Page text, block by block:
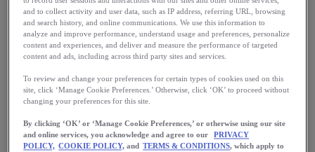
Meet Us
Blog
Shop ASICS
Login
Train
Race
Meet Us
Shop ASICS
and to collect activity and user data, such as IP address, referring URL, browsing
and search history, and online communications. We use this information to
analyze and improve performance, understand usage and preferences, personalize
content and experiences, and deliver and measure the performance of targeted
content and ads, including across third party sites and services.
To review and change your preferences for certain types of cookies used on this
site, click ‘Manage Cookie Preferences.’ Otherwise, click ‘OK’ to proceed without
changing your preferences for this site.
By clicking ‘OK’ or ‘Manage Cookie Preferences,’ or otherwise using our site
and online services, you acknowledge and agree to our
PRIVACY
POLICY, COOKIE POLICY, and TERMS & CONDITIONS, which apply to